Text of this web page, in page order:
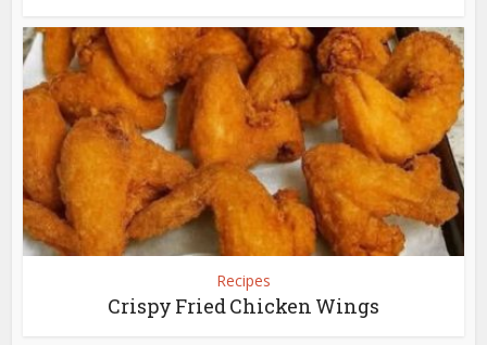
Recipes
Crispy Fried Chicken Wings